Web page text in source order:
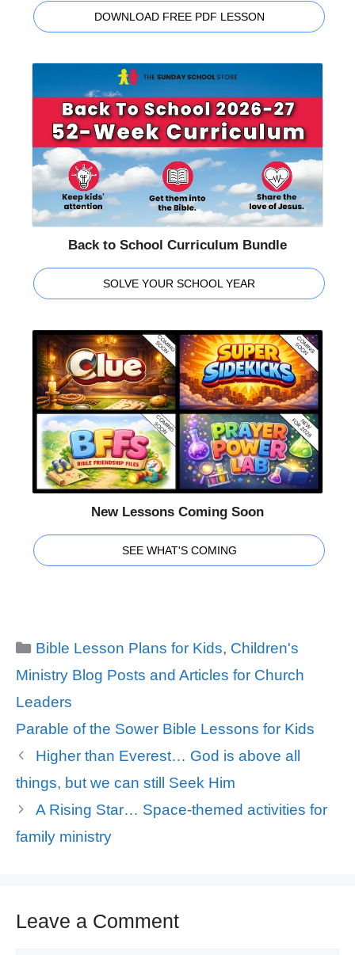
DOWNLOAD FREE PDF LESSON
Back to School Curriculum Bundle
SOLVE YOUR SCHOOL YEAR
New Lessons Coming Soon
SEE WHAT'S COMING
Categories
Bible Lesson Plans for Kids, Children's
Ministry Blog Posts and Articles for Church
Leaders
Tags
Parable of the Sower Bible Lessons for Kids
Higher than Everest… God is above all
things, but we can still Seek Him
A Rising Star… Space-themed activities for
family ministry
Leave a Comment